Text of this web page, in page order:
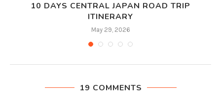
10 DAYS CENTRAL JAPAN ROAD TRIP
ITINERARY
May 29, 2026
19 COMMENTS